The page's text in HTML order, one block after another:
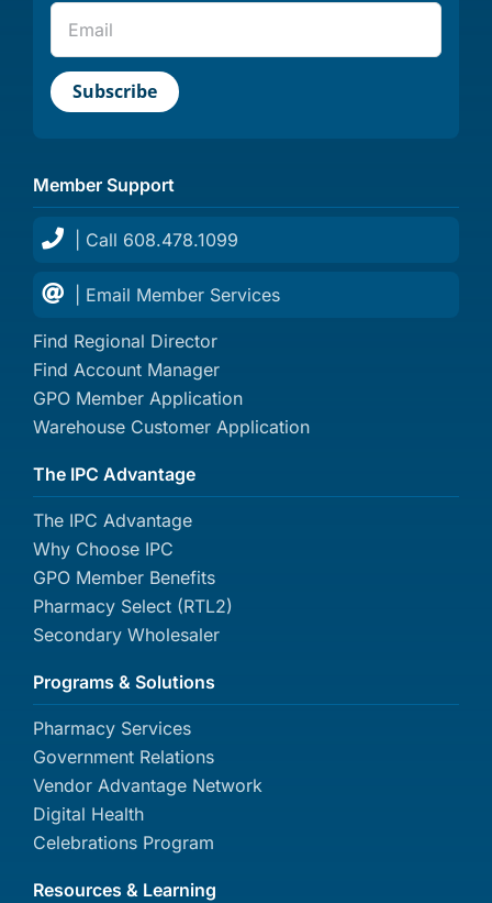
Member Support
| Call 608.478.1099
| Email Member Services
Find Regional Director
Find Account Manager
GPO Member Application
Warehouse Customer Application
The IPC Advantage
The IPC Advantage
Why Choose IPC
GPO Member Benefits
Pharmacy Select (RTL2)
Secondary Wholesaler
Programs & Solutions
Pharmacy Services
Government Relations
Vendor Advantage Network
Digital Health
Celebrations Program
Resources & Learning